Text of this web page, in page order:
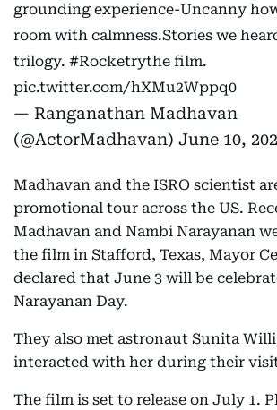
grounding experience-Uncanny
room with calmness.Stories we
trilogy. #Rocketrythe film.
pic.twitter.com/hXMu2Wppq0
— Ranganathan Madhavan
(@ActorMadhavan) June 10,
Madhavan and the ISRO scientist
promotional tour across the US.
Madhavan and Nambi Narayanan
the film in Stafford, Texas, Mayor
declared that June 3 will be
Narayanan Day.
They also met astronaut Sunita
interacted with her during their
The film is set to release on July 1.